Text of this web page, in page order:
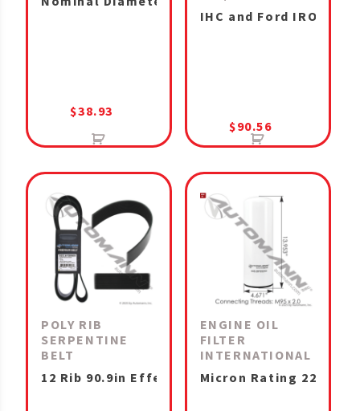
$38.93
IHC and Ford IROS
$90.56
POLY RIB
SERPENTINE
BELT
12 Rib 90.9in Effective Length
ENGINE OIL
FILTER
INTERNATIONAL
Micron Rating 22